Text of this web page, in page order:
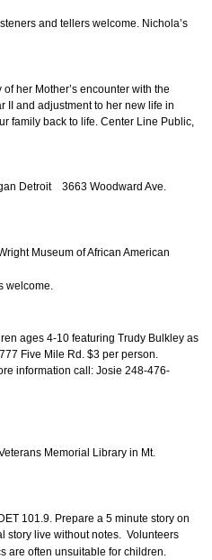
and tellers welcome. Nichola’s
her Mother’s encounter with the
II and adjustment to her new life in
family back to life. Center Line Public,
Detroit 3663 Woodward Ave.
Museum of African American
welcome.
ages 4-10 featuring Trudy Bulkley as
Five Mile Rd. $3 per person.
information call: Josie 248-476-
Memorial Library in Mt.
101.9. Prepare a 5 minute story on
story live without notes. Volunteers
are often unsuitable for children.
is back. Prepare to be
season promises evenings
intimate setting of